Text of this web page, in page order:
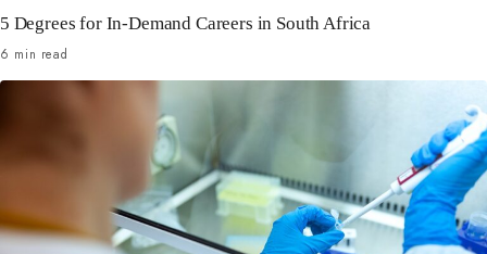
5 Degrees for In-Demand Careers in South Africa
6 min read